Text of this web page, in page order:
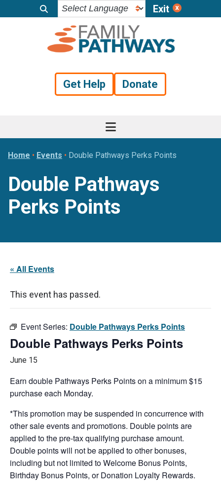
Exit
Get Help Donate
Home • Events • Double Pathways Perks Points
Double Pathways
Perks Points
« All Events
This event has passed.
Event Series: Double Pathways Perks Points
Double Pathways Perks Points
June 15
Earn double Pathways Perks Points on a minimum $15
purchase each Monday.
*This promotion may be suspended in concurrence with
other sale events and promotions. Double points are
applied to the pre-tax qualifying purchase amount.
Double points will not be applied to other bonuses,
including but not limited to Welcome Bonus Points,
Birthday Bonus Points, or Donation Loyalty Rewards.